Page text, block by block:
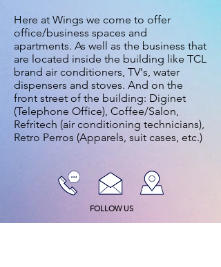
Here at Wings we come to offer
office/business spaces and
apartments. As well as the business that
are located inside the building like TCL
brand air conditioners, TV's, water
dispensers and stoves. And on the
front street of the building: Diginet
(Telephone Office), Coffee/Salon,
Refritech (air conditioning technicians),
Retro Perros (Apparels, suit cases, etc.)
FOLLOW US